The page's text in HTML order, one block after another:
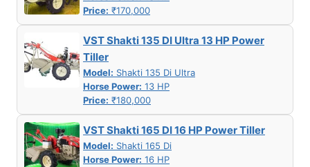
Price: ₹170,000
VST Shakti 135 DI Ultra 13 HP Power
Tiller
Model: Shakti 135 Di Ultra
Horse Power: 13 HP
Price: ₹180,000
VST Shakti 165 DI 16 HP Power Tiller
Model: Shakti 165 Di
Horse Power: 16 HP